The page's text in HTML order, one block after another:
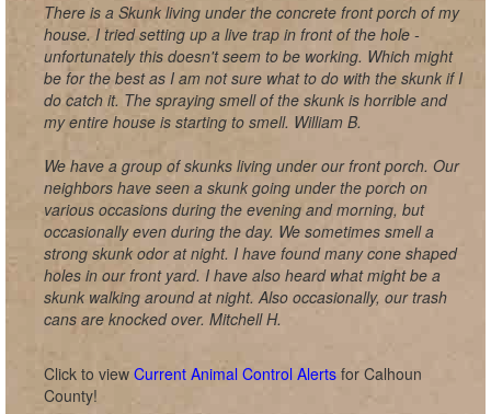
There is a Skunk living under the concrete front porch of my
house. I tried setting up a live trap in front of the hole -
unfortunately this doesn't seem to be working. Which might
be for the best as I am not sure what to do with the skunk if I
do catch it. The spraying smell of the skunk is horrible and
my entire house is starting to smell. William B.
We have a group of skunks living under our front porch. Our
neighbors have seen a skunk going under the porch on
various occasions during the evening and morning, but
occasionally even during the day. We sometimes smell a
strong skunk odor at night. I have found many cone shaped
holes in our front yard. I have also heard what might be a
skunk walking around at night. Also occasionally, our trash
cans are knocked over. Mitchell H.
Click to view Current Animal Control Alerts for Calhoun
County!